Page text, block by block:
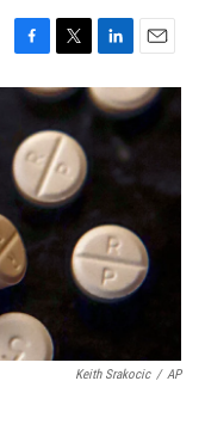
F
a
b
o
o
k
T
w
i
t
t
e
r
L
i
n
n
E
m
a
Keith Srakocic / AP